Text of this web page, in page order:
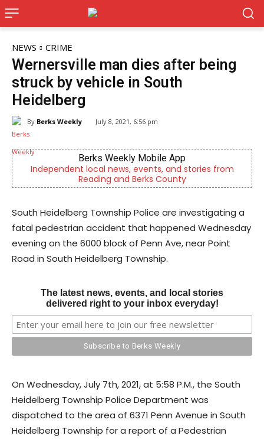
NEWS CRIME
Wernersville man dies after being
struck by vehicle in South
Heidelberg
By Berks Weekly July 8, 2021, 6:56 pm
App
and stories from
County
Joe Jurgielewicz &
Now Hiring! Hatchery, Farm
Driver, Truck Driver &
South Heidelberg Township Police are investigating a
fatal pedestrian accident that happened Wednesday
evening on the 6000 block of Penn Ave, near Point
Road in South Heidelberg Township.
The latest news, events, and local stories
delivered right to your inbox everyday!
On Wednesday, July 7th, 2021, at 5:58 P.M., the South
Heidelberg Township Police Department was
dispatched to the area of 6371 Penn Avenue in South
Heidelberg Township for a report of a Pedestrian